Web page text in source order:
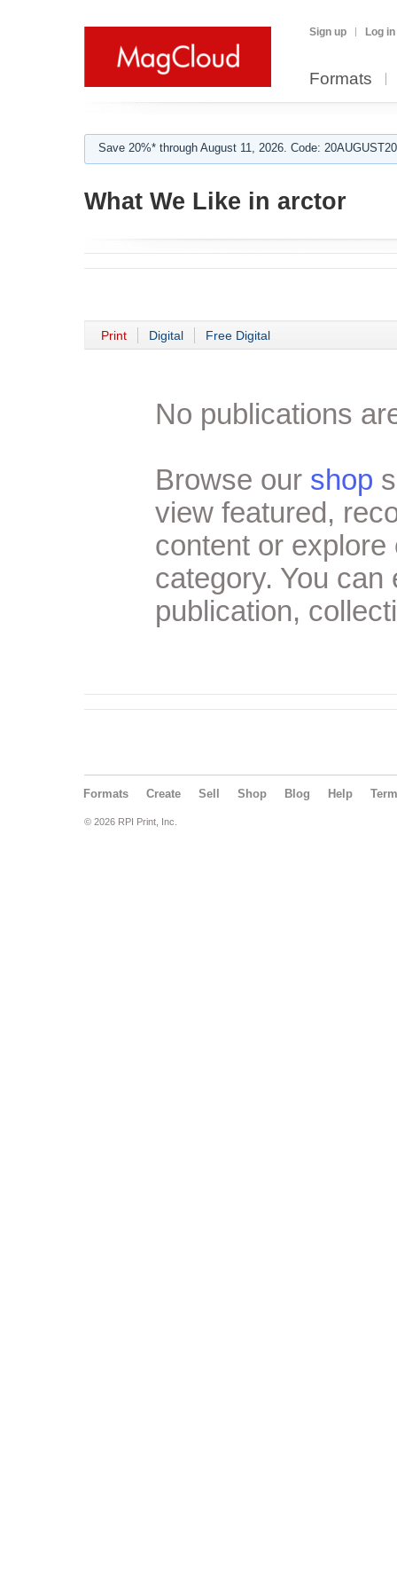
Sign up Log in
Formats
Save 20%* through August 11, 2026. Code:
What We Like in arctor
Print Digital Free Digital
No publications
Browse our shop
view featured,
content or
category. You
publication,
Formats Create Sell Shop Blog Help
© 2026 RPI Print, Inc.